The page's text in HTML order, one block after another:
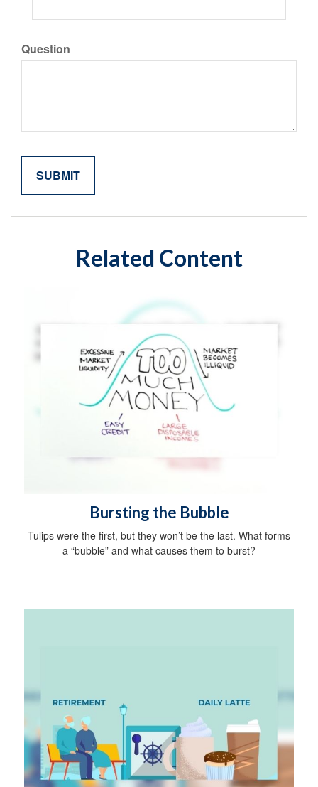
Question
Related Content
Bursting the Bubble
Tulips were the first, but they won’t be the last. What forms
a “bubble” and what causes them to burst?